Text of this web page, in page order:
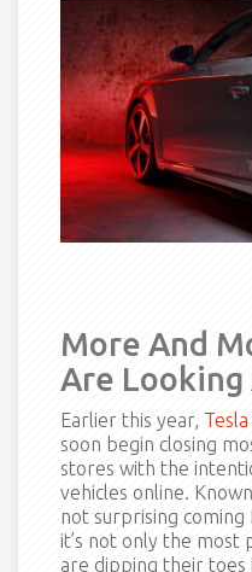
More And
Are Looking
Earlier this year,
soon begin closing
stores with the
vehicles online.
not surprising
it’s not only the most
are dipping their toes